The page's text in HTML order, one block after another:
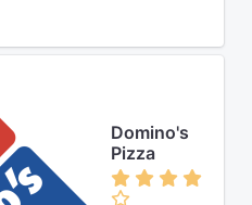
Domino's
Pizza